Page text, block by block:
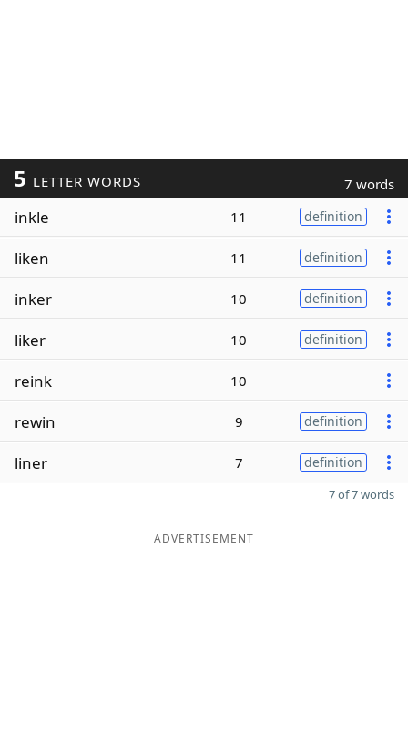
5 LETTER WORDS 7 words
inkle 11 definition
liken 11 definition
inker 10 definition
liker 10 definition
reink 10
rewin 9 definition
liner 7 definition
7 of 7 words
ADVERTISEMENT